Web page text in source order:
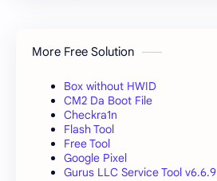
More Free Solution
Box without HWID
CM2 Da Boot File
Checkra1n
Flash Tool
Free Tool
Google Pixel
Gurus LLC Service Tool v6.6.9